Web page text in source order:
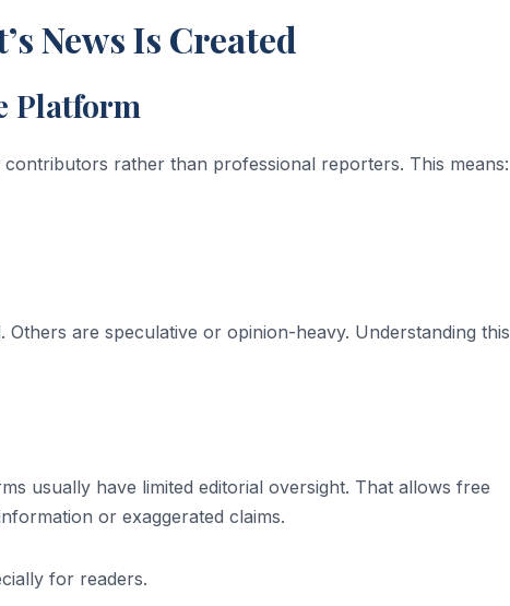
News Is Created
Platform
rather than professional reporters. This means:
are speculative or opinion-heavy. Understanding this
usually have limited editorial oversight. That allows free
or exaggerated claims.
for readers.